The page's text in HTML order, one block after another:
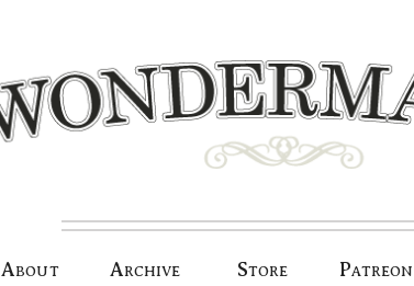
About Archive Store Patreon